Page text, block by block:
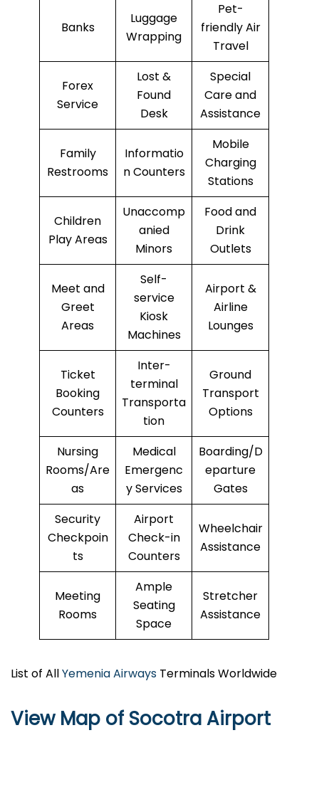
Banks
Luggage
Wrapping
Pet-
friendly Air
Travel
Forex
Service
Lost &
Found
Desk
Special
Care and
Assistance
Family
Restrooms
Informatio
n Counters
Mobile
Charging
Stations
Children
Play Areas
Unaccomp
anied
Minors
Food and
Drink
Outlets
Meet and
Greet
Areas
Self-
service
Kiosk
Machines
Airport &
Airline
Lounges
Ticket
Booking
Counters
Inter-
terminal
Transporta
tion
Ground
Transport
Options
Nursing
Rooms/Are
as
Medical
Emergenc
y Services
Boarding/D
eparture
Gates
Security
Checkpoin
ts
Airport
Check-in
Counters
Wheelchair
Assistance
Meeting
Rooms
Ample
Seating
Space
Stretcher
Assistance
List of AllYemenia Airways Terminals Worldwide
View Map of Socotra Airport